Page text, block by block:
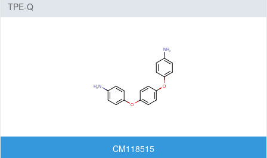
TPE-Q
CM118515